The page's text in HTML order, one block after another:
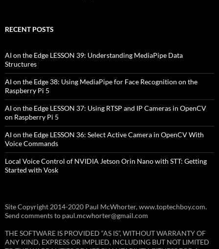
RECENT POSTS
AI on the Edge LESSON 39: Understanding MediaPipe Data
Structures
AI on the Edge 38: Using MediaPipe for Face Recognition on the
Raspberry Pi 5
AI on the Edge LESSON 37: Using RTSP and IP Cameras in OpenCV
on Raspberry Pi 5
AI on the Edge LESSON 36: Select Active Camera in OpenCV With
Voice Commands
Local Voice Control of NVIDIA Jetson Orin Nano with STT: Getting
Started with Vosk
Site Copyright 2014-2020 Paul McWhorter, www.toptechboy.com.
Send comments to paul.mcwhorter@gmail.com
THE SOFTWARE IS PROVIDED “AS IS”, WITHOUT WARRANTY OF
ANY KIND, EXPRESS OR IMPLIED, INCLUDING BUT NOT LIMITED